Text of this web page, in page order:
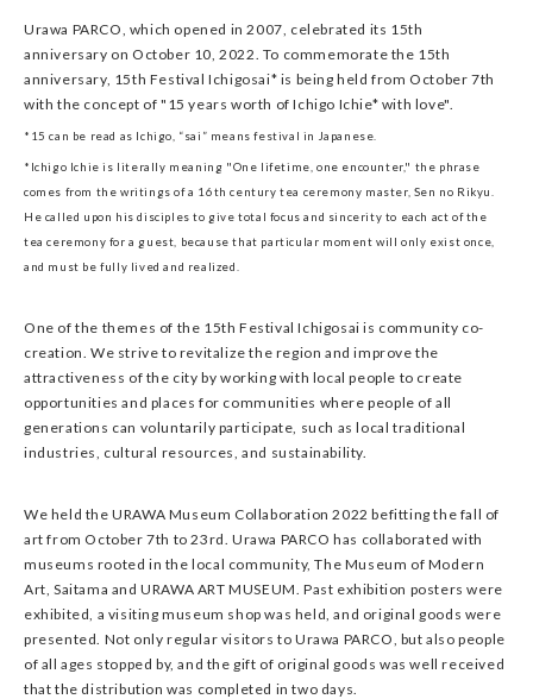
Urawa PARCO, which opened in 2007, celebrated its 15th
anniversary on October 10, 2022. To commemorate the 15th
anniversary, 15th Festival Ichigosai* is being held from October 7th
with the concept of "15 years worth of Ichigo Ichie* with love".
*15 can be read as Ichigo, “sai” means festival in Japanese.
*Ichigo Ichie is literally meaning "One lifetime, one encounter," the phrase
comes from the writings of a 16th century tea ceremony master, Sen no Rikyu.
He called upon his disciples to give total focus and sincerity to each act of the
tea ceremony for a guest, because that particular moment will only exist once,
and must be fully lived and realized.
One of the themes of the 15th Festival Ichigosai is community co-
creation. We strive to revitalize the region and improve the
attractiveness of the city by working with local people to create
opportunities and places for communities where people of all
generations can voluntarily participate, such as local traditional
industries, cultural resources, and sustainability.
We held the URAWA Museum Collaboration 2022 befitting the fall of
art from October 7th to 23rd. Urawa PARCO has collaborated with
museums rooted in the local community, The Museum of Modern
Art, Saitama and URAWA ART MUSEUM. Past exhibition posters were
exhibited, a visiting museum shop was held, and original goods were
presented. Not only regular visitors to Urawa PARCO, but also people
of all ages stopped by, and the gift of original goods was well received
that the distribution was completed in two days.